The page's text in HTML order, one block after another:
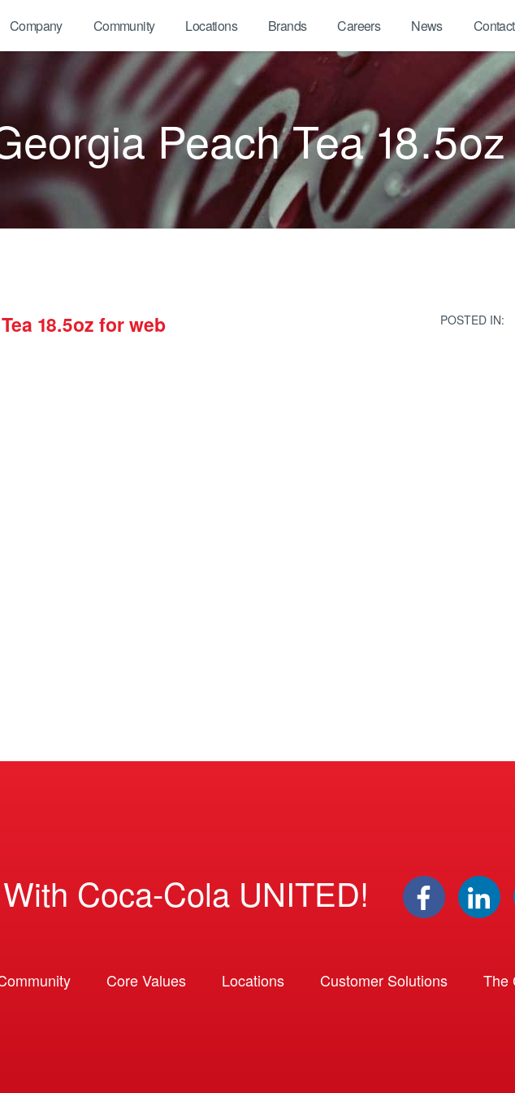
Company Community Locations Brands Careers News
Peach Tea
18.5oz for web POSTED IN:
Coca-Cola UNITED!
Core Values Locations Customer Solutions The